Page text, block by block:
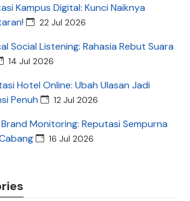
Kampus Digital: Kunci Naiknya
22 Jul 2026
Social Listening: Rahasia Rebut Suara
14 Jul 2026
Hotel Online: Ubah Ulasan Jadi
Penuh
12 Jul 2026
Monitoring: Reputasi Sempurna
16 Jul 2026